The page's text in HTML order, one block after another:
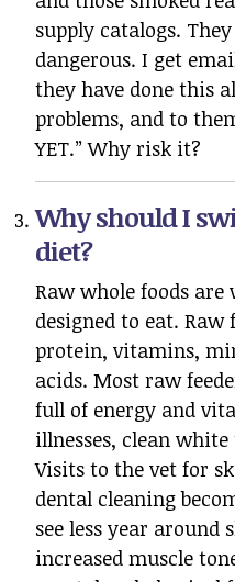
supply catalogs.
dangerous. I get
they have done this
problems, and to
YET.” Why risk it?
Why should I
diet?
Raw whole foods are
designed to eat. Raw
protein, vitamins,
acids. Most raw
full of energy and
illnesses, clean
Visits to the vet for
dental cleaning
see less year around
increased muscle